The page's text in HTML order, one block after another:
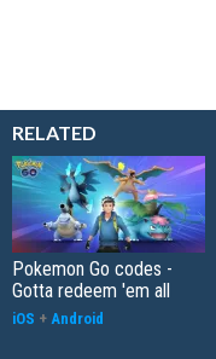
RELATED
Pokemon Go codes -
Gotta redeem 'em all
iOS + Android